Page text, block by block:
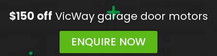
$150 off VicWay garage door motors
ENQUIRE NOW